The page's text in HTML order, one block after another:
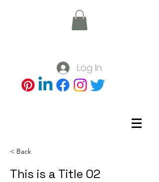
Log In
< Back
This is a Title 02